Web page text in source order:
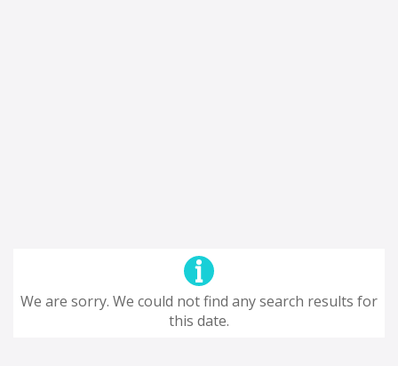
We are sorry. We could not find any search results for
this date.